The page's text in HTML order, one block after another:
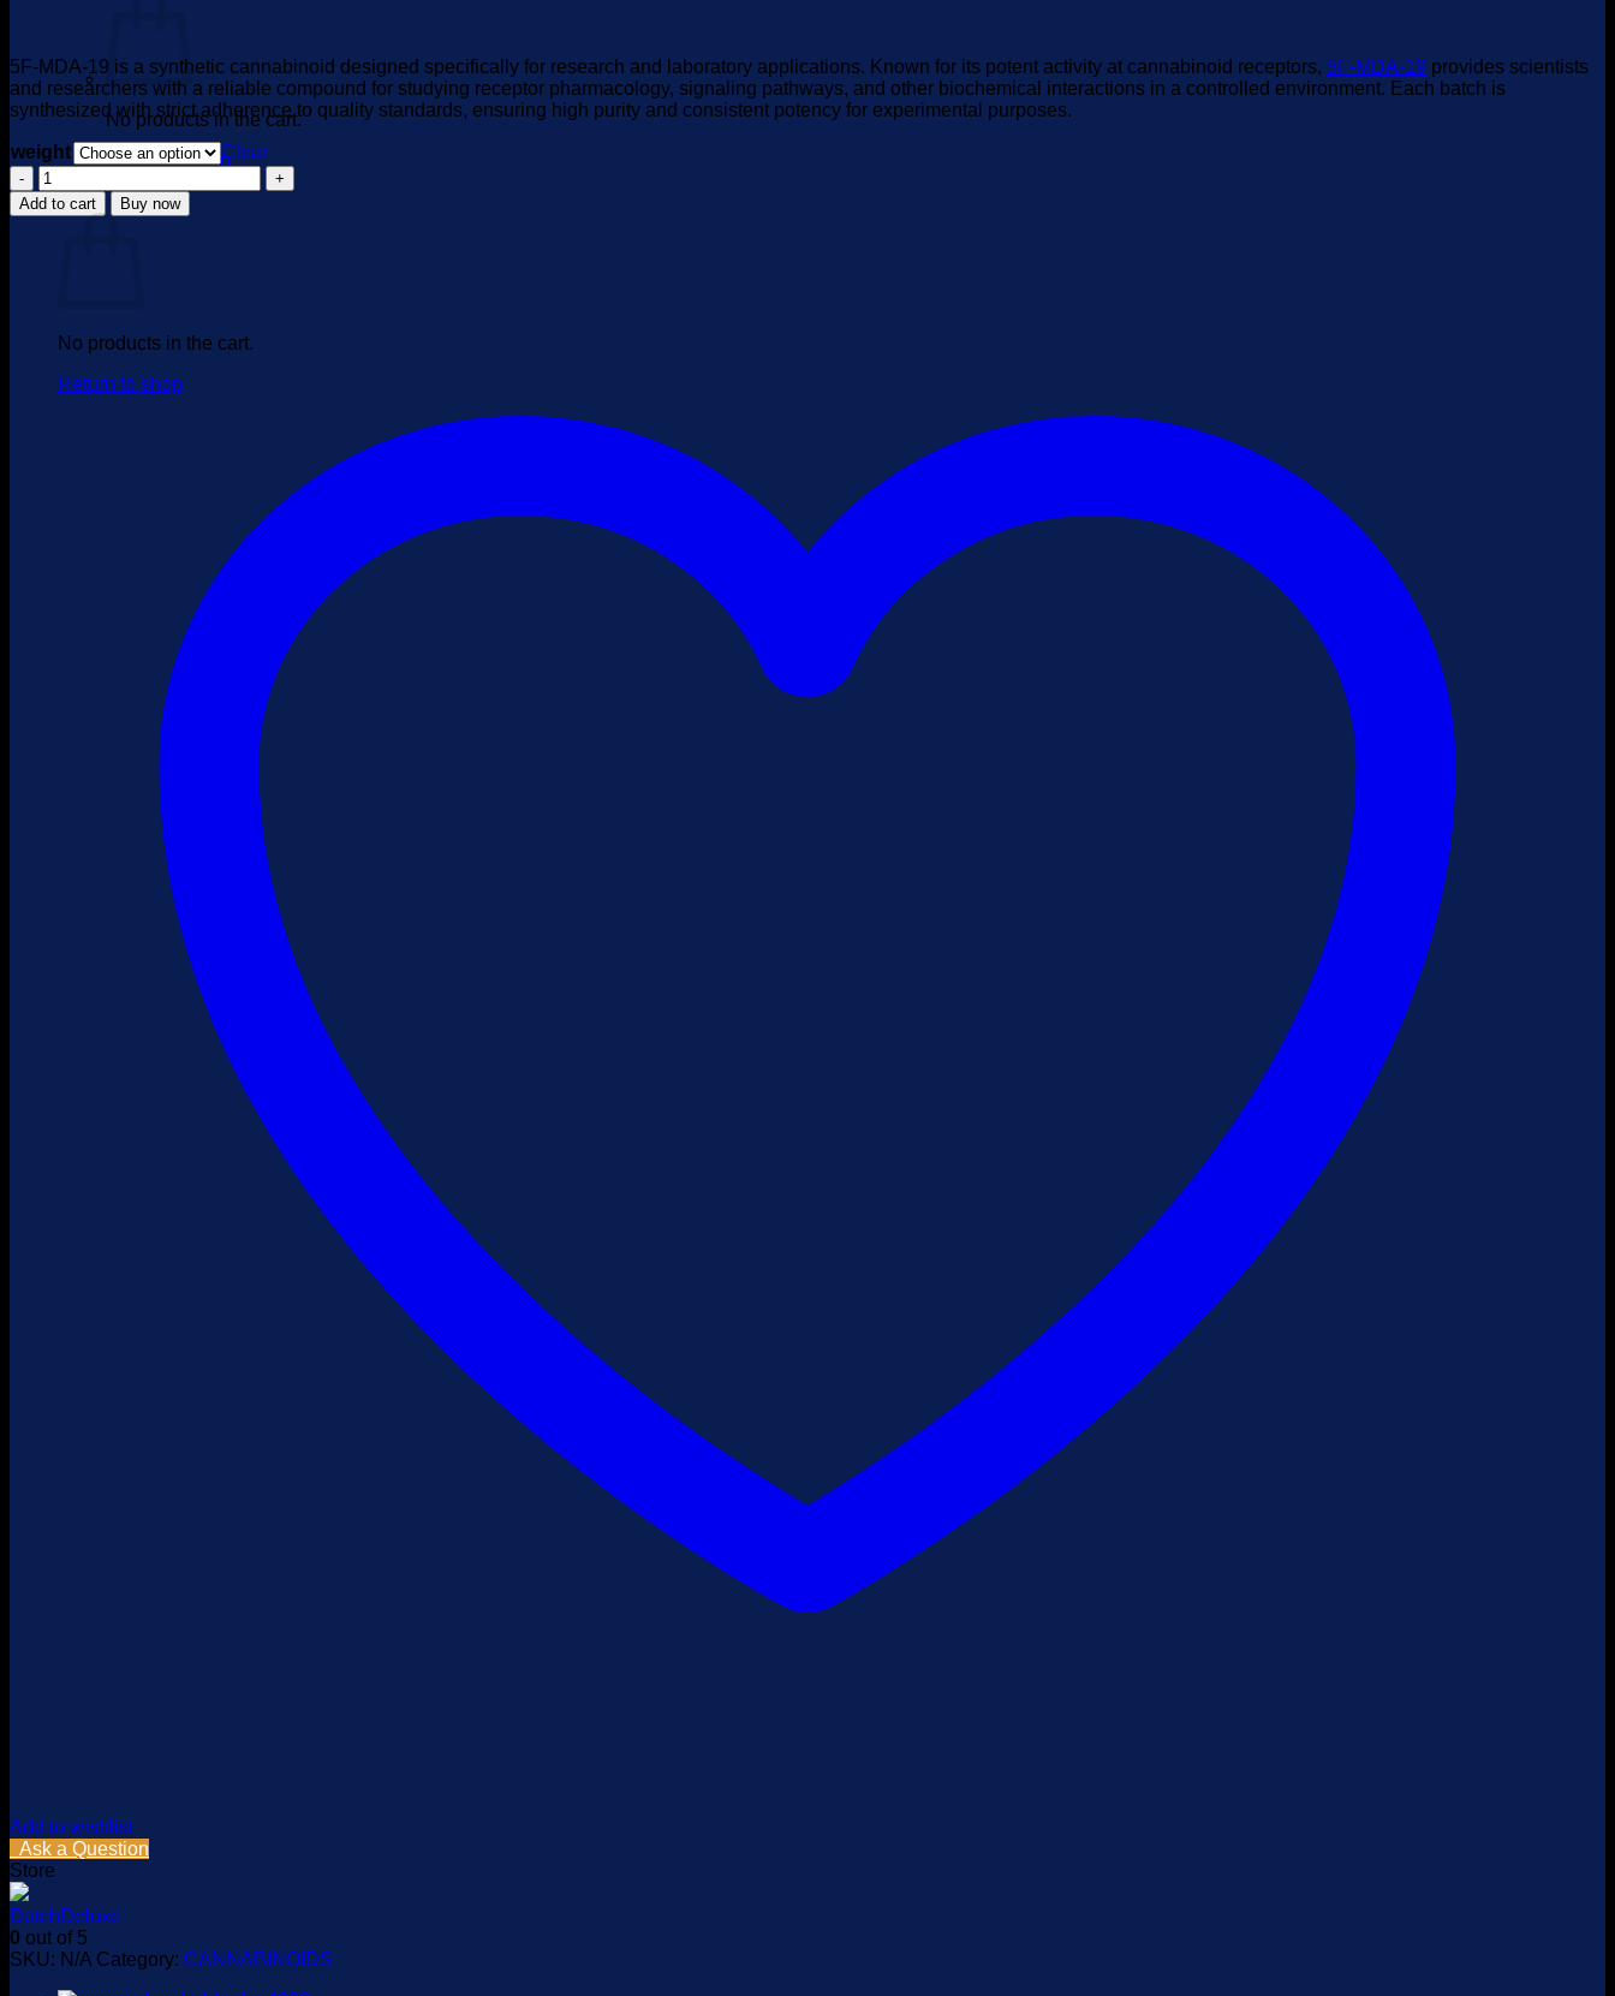
No products in the cart.
Return to shop
Cart
No products in the cart.
Return to shop
$4,000.00
5F-MDA-19 is a synthetic cannabinoid designed specifically for research and laboratory applications. Known for its potent activity at cannabinoid receptors, 5F-MDA-19 provides scientists
and researchers with a reliable compound for studying receptor pharmacology, signaling pathways, and other biochemical interactions in a controlled environment. Each batch is
synthesized with strict adherence to quality standards, ensuring high purity and consistent potency for experimental purposes.
weight
Clear
5F-
MDA-
19
Add to cart Buy now
Add to wishlist
Ask a Question
Store
DutchDeluxe
0 out of 5
SKU: N/A Category: CANNABINOIDS